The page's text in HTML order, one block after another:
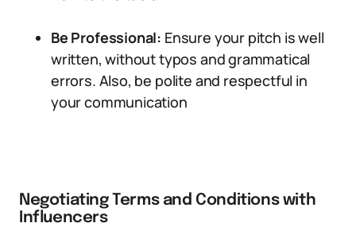
Be Professional: Ensure your pitch is well
written, without typos and grammatical
errors. Also, be polite and respectful in
your communication
Negotiating Terms and Conditions with
Influencers